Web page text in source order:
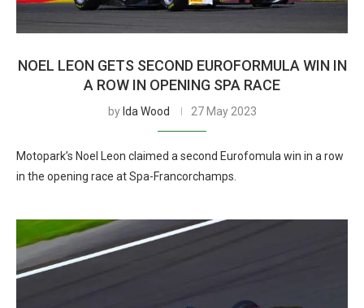
NOEL LEON GETS SECOND EUROFORMULA WIN IN
A ROW IN OPENING SPA RACE
by Ida Wood 27 May 2023
Motopark’s Noel Leon claimed a second Eurofomula win in a row
in the opening race at Spa-Francorchamps.